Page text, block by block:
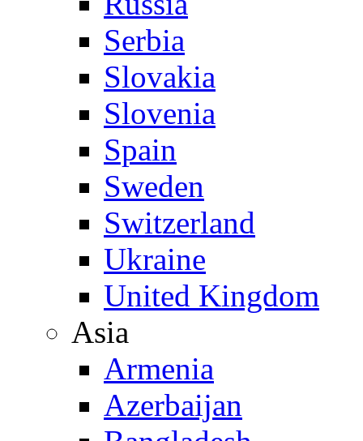
Serbia
Slovakia
Slovenia
Spain
Sweden
Switzerland
Ukraine
United Kingdom
Asia
Armenia
Azerbaijan